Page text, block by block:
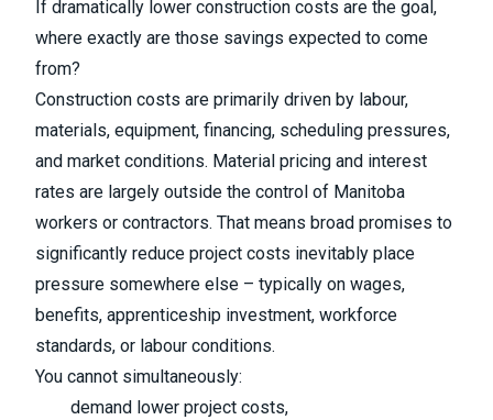
If dramatically lower construction costs are the goal,
where exactly are those savings expected to come
from?
Construction costs are primarily driven by labour,
materials, equipment, financing, scheduling pressures,
and market conditions. Material pricing and interest
rates are largely outside the control of Manitoba
workers or contractors. That means broad promises to
significantly reduce project costs inevitably place
pressure somewhere else – typically on wages,
benefits, apprenticeship investment, workforce
standards, or labour conditions.
You cannot simultaneously:
demand lower project costs,